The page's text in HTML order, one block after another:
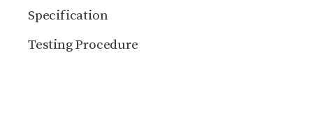
Specification
Testing Procedure